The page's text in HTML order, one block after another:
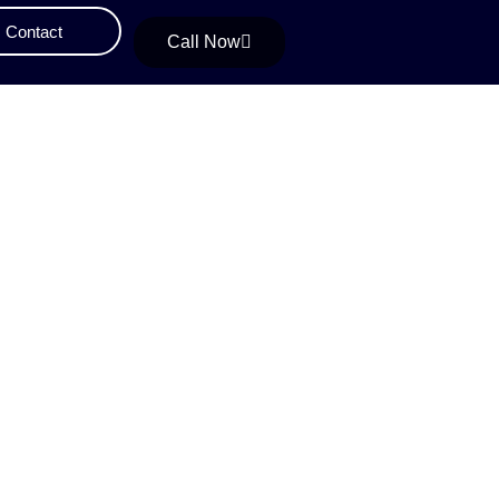
Contact
Call Now